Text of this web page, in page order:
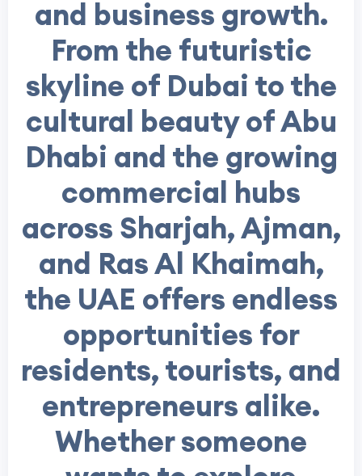
and business growth.
From the futuristic
skyline of Dubai to the
cultural beauty of Abu
Dhabi and the growing
commercial hubs
across Sharjah, Ajman,
and Ras Al Khaimah,
the UAE offers endless
opportunities for
residents, tourists, and
entrepreneurs alike.
Whether someone